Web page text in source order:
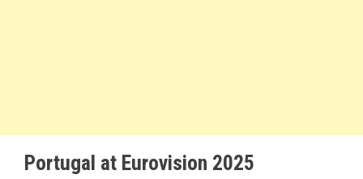
Portugal at Eurovision 2025